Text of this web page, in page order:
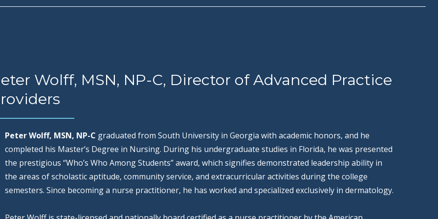
Wolff, MSN, NP-C, Director of Advanced Practice
Peter Wolff, MSN, NP-C graduated from South University in Georgia with academic honors, and he
completed his Master’s Degree in Nursing. During his undergraduate studies in Florida, he was presented
the prestigious “Who’s Who Among Students” award, which signifies demonstrated leadership ability in
the areas of scholastic aptitude, community service, and extracurricular activities during the college
semesters. Since becoming a nurse practitioner, he has worked and specialized exclusively in dermatology.